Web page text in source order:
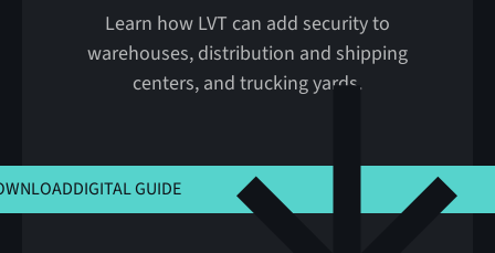
Learn how LVT can add security to
warehouses, distribution and shipping
centers, and trucking yards.
CLICK HERE TO VIEW MSLA
DIGITAL GUIDE